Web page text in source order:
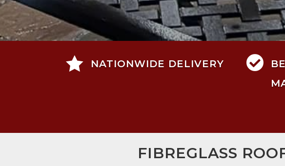
 NATIONWIDE DELIVERY 
FIBREGLASS